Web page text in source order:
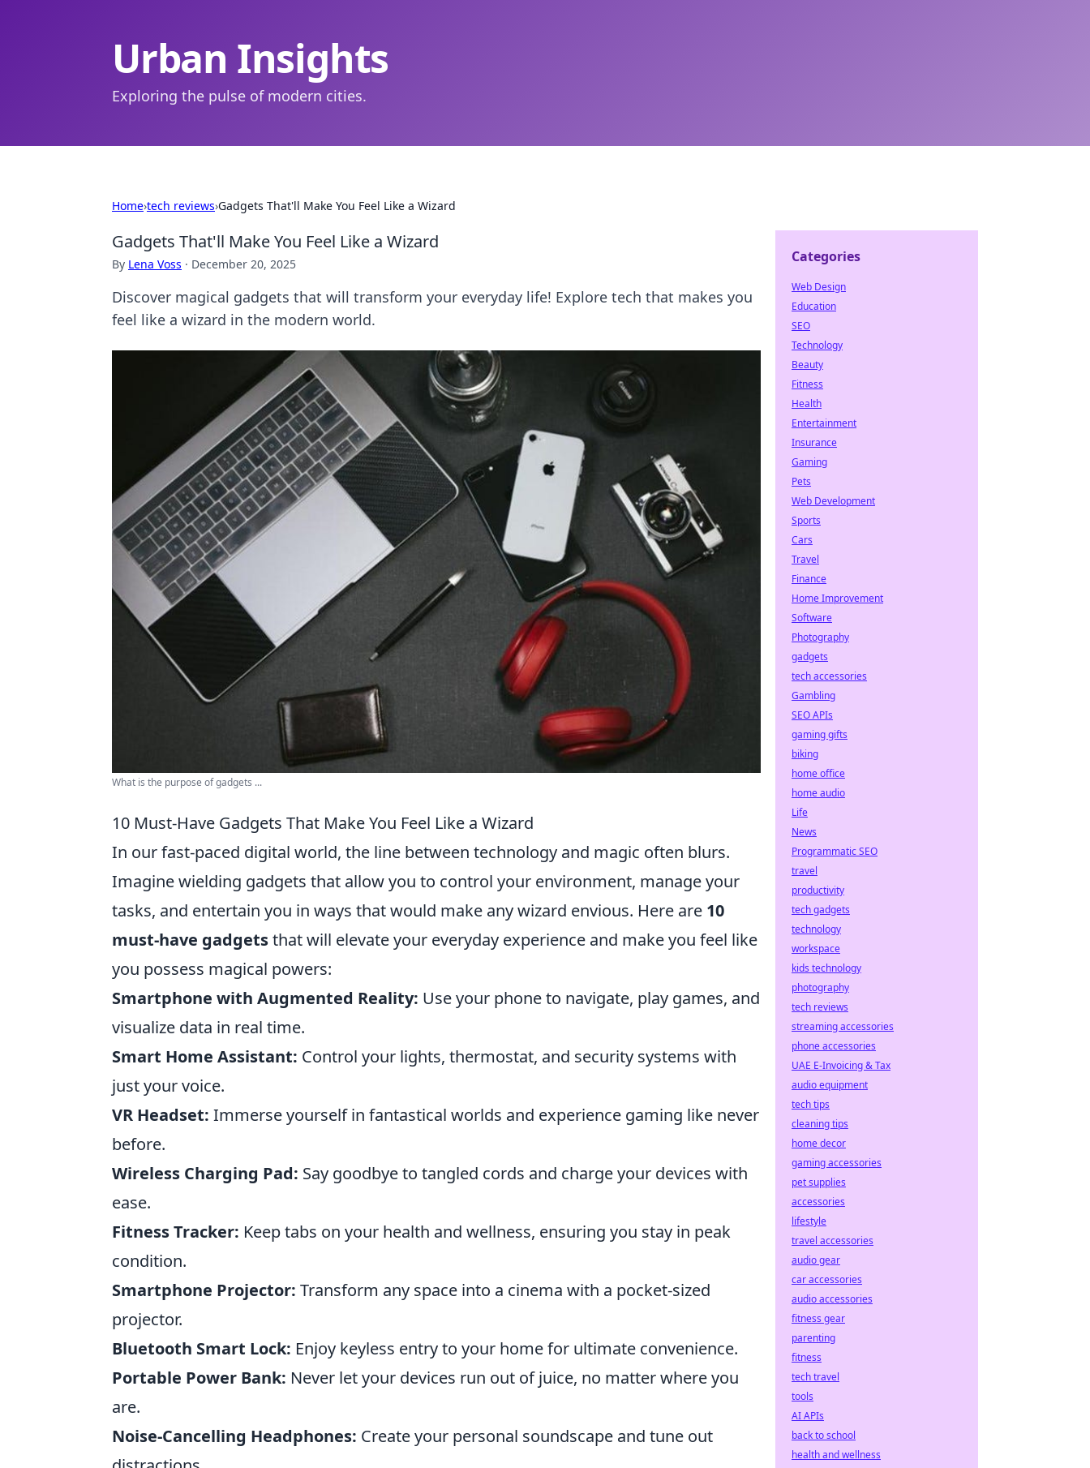
Urban Insights
Exploring the pulse of modern cities.
Home›tech reviews›Gadgets That'll Make You Feel Like a Wizard
Gadgets That'll Make You Feel Like a Wizard
By Lena Voss · December 20, 2025
Discover magical gadgets that will transform your everyday life! Explore tech that makes you
feel like a wizard in the modern world.
What is the purpose of gadgets ...
10 Must-Have Gadgets That Make You Feel Like a Wizard
In our fast-paced digital world, the line between technology and magic often blurs.
Imagine wielding gadgets that allow you to control your environment, manage your
tasks, and entertain you in ways that would make any wizard envious. Here are 10
must-have gadgetsthat will elevate your everyday experience and make you feel like
you possess magical powers:
Smartphone with Augmented Reality: Use your phone to navigate, play games, and
visualize data in real time.
Smart Home Assistant: Control your lights, thermostat, and security systems with
just your voice.
VR Headset: Immerse yourself in fantastical worlds and experience gaming like never
before.
Wireless Charging Pad: Say goodbye to tangled cords and charge your devices with
ease.
Fitness Tracker: Keep tabs on your health and wellness, ensuring you stay in peak
condition.
Smartphone Projector: Transform any space into a cinema with a pocket-sized
projector.
Bluetooth Smart Lock: Enjoy keyless entry to your home for ultimate convenience.
Portable Power Bank: Never let your devices run out of juice, no matter where you
are.
Noise-Cancelling Headphones: Create your personal soundscape and tune out
Categories
Web Design
Education
SEO
Technology
Beauty
Fitness
Health
Entertainment
Insurance
Gaming
Pets
Web Development
Sports
Cars
Travel
Finance
Home Improvement
Software
Photography
gadgets
tech accessories
Gambling
SEO APIs
gaming gifts
biking
home office
home audio
Life
News
Programmatic SEO
travel
productivity
tech gadgets
technology
workspace
kids technology
photography
tech reviews
streaming accessories
phone accessories
UAE E-Invoicing & Tax
audio equipment
tech tips
cleaning tips
home decor
gaming accessories
pet supplies
accessories
lifestyle
travel accessories
audio gear
car accessories
audio accessories
fitness gear
parenting
fitness
tech travel
tools
AI APIs
back to school
health and wellness